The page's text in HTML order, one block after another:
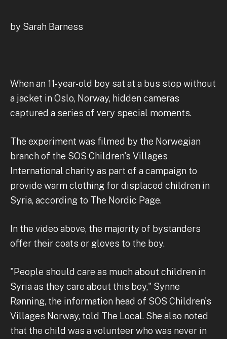
by Sarah Barness
When an 11-year-old boy sat at a bus stop without
a jacket in Oslo, Norway, hidden cameras
captured a series of very special moments.
The experiment was filmed by the Norwegian
branch of the SOS Children's Villages
International charity as part of a campaign to
provide warm clothing for displaced children in
Syria, according to The Nordic Page.
In the video above, the majority of bystanders
offer their coats or gloves to the boy.
"People should care as much about children in
Syria as they care about this boy," Synne
Rønning, the information head of SOS Children's
Villages Norway, told The Local. She also noted
that the child was a volunteer who was never in